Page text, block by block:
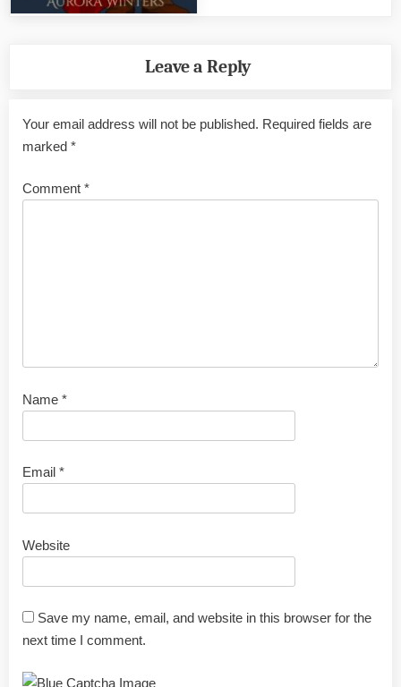
Leave a Reply
Your email address will not be published. Required fields are
marked *
Comment *
Name *
Email *
Website
Save my name, email, and website in this browser for the
next time I comment.